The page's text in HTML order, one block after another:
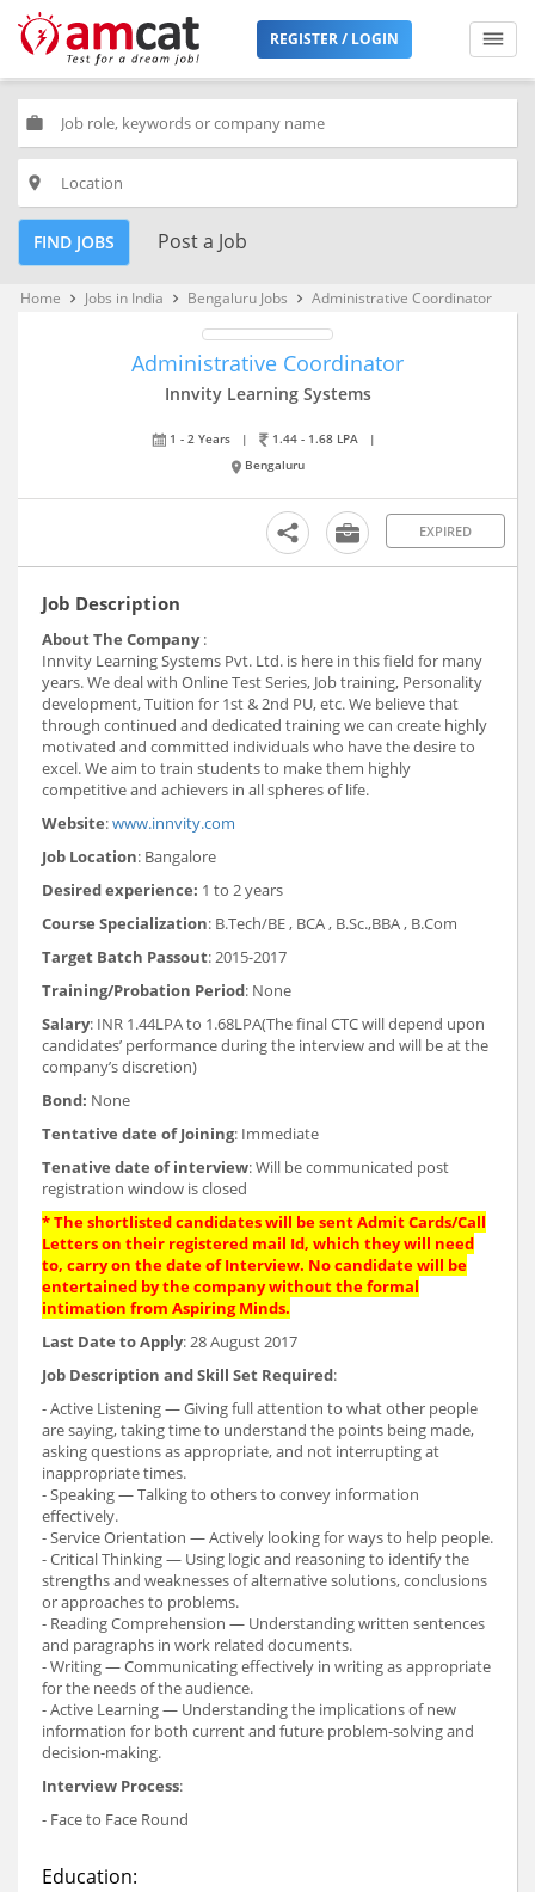
REGISTER / LOGIN
work
place
FIND JOBS Post a Job
Home keyboard_arrow_right Jobs in India keyboard_arrow_right Bengaluru Jobs keyboard_arrow_right Administrative Coordinator
Administrative Coordinator
Innvity Learning Systems
1 - 2 Years | 1.44 - 1.68 LPA
|
Bengaluru
EXPIRED
Job Description
About The Company:
Innvity Learning Systems Pvt. Ltd. is here in this field for many
years. We deal with Online Test Series, Job training, Personality
development, Tuition for 1st & 2nd PU, etc. We believe that
through continued and dedicated training we can create highly
motivated and committed individuals who have the desire to
excel. We aim to train students to make them highly
competitive and achievers in all spheres of life.
Website:www.innvity.com
Job Location: Bangalore
Desired experience: 1 to 2 years
Course Specialization: B.Tech/BE , BCA , B.Sc.,BBA , B.Com
Target Batch Passout: 2015-2017
Training/Probation Period: None
Salary: INR 1.44LPA to 1.68LPA(The final CTC will depend upon
candidates’ performance during the interview and will be at the
company’s discretion)
Bond: None
Tentative date of Joining: Immediate
Tenative date of interview: Will be communicated post
registration window is closed
* The shortlisted candidates will be sent Admit Cards/Call
Letters on their registered mail Id, which they will need
to, carry on the date of Interview. No candidate will be
entertained by the company without the formal
intimation from Aspiring Minds.
Last Date to Apply: 28 August 2017
Job Description and Skill Set Required:
- Active Listening — Giving full attention to what other people
are saying, taking time to understand the points being made,
asking questions as appropriate, and not interrupting at
inappropriate times.
- Speaking — Talking to others to convey information
effectively.
- Service Orientation — Actively looking for ways to help people.
- Critical Thinking — Using logic and reasoning to identify the
strengths and weaknesses of alternative solutions, conclusions
or approaches to problems.
- Reading Comprehension — Understanding written sentences
and paragraphs in work related documents.
- Writing — Communicating effectively in writing as appropriate
for the needs of the audience.
- Active Learning — Understanding the implications of new
information for both current and future problem-solving and
decision-making.
Interview Process:
- Face to Face Round
Education: